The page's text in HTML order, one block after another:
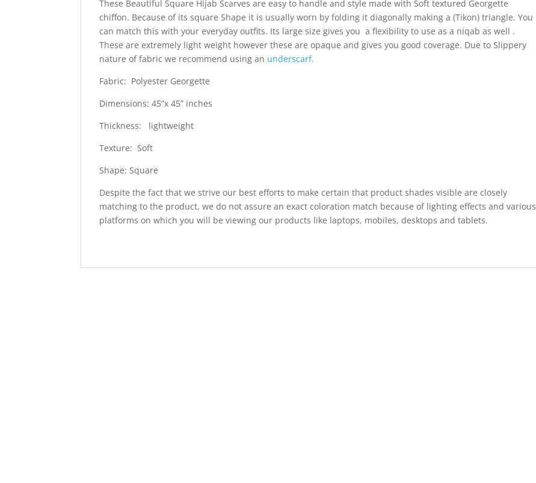
These Beautiful Square Hijab Scarves are easy to handle and style made with Soft textured Georgette
chiffon. Because of its square Shape it is usually worn by folding it diagonally making a (Tikon) triangle. You
can match this with your everyday outfits. Its large size gives you a flexibility to use as a niqab as well .
These are extremely light weight however these are opaque and gives you good coverage. Due to Slippery
nature of fabric we recommend using an underscarf.
Fabric: Polyester Georgette
Dimensions: 45”x 45” inches
Thickness: lightweight
Texture: Soft
Shape: Square
Despite the fact that we strive our best efforts to make certain that product shades visible are closely
matching to the product, we do not assure an exact coloration match because of lighting effects and various
platforms on which you will be viewing our products like laptops, mobiles, desktops and tablets.